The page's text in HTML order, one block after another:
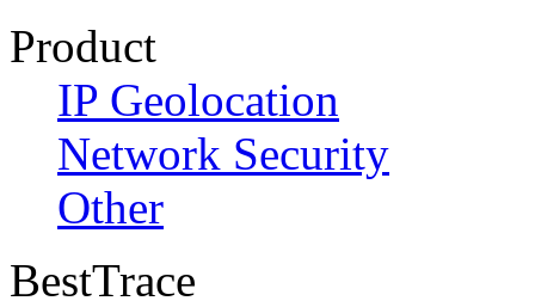
Product
IP Geolocation
Network Security
Other
BestTrace